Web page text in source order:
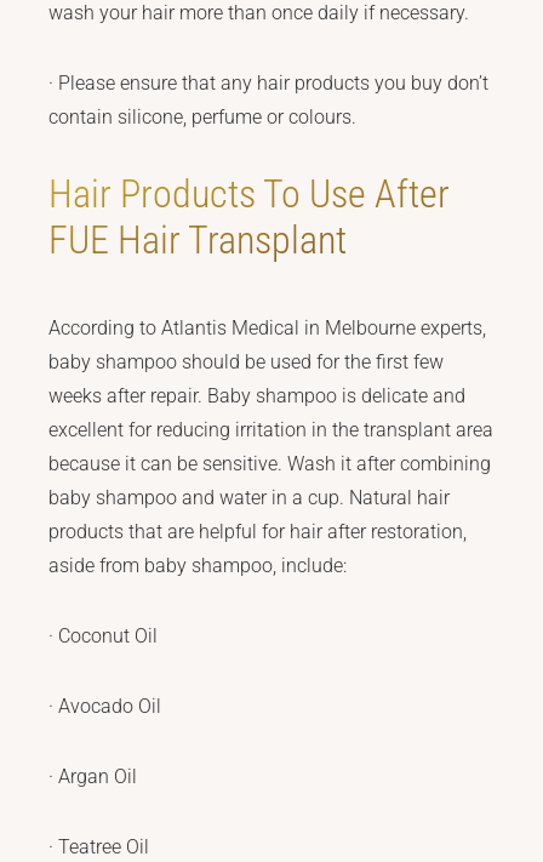
wash your hair more than once daily if necessary.
· Please ensure that any hair products you buy don’t
contain silicone, perfume or colours.
Hair Products To Use After
FUE Hair Transplant
According to Atlantis Medical in Melbourne experts,
baby shampoo should be used for the first few
weeks after repair. Baby shampoo is delicate and
excellent for reducing irritation in the transplant area
because it can be sensitive. Wash it after combining
baby shampoo and water in a cup. Natural hair
products that are helpful for hair after restoration,
aside from baby shampoo, include:
· Coconut Oil
· Avocado Oil
· Argan Oil
· Teatree Oil